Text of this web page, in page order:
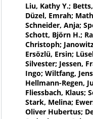
Liu, Kathy Y.;
Düzel, Emrah;
Schneider, Anja;
Schott, Björn H.;
Christoph;
Ersözlü, Ersin;
Silvester; Jessen,
Ingo; Wiltfang,
Hellmann-Regen,
Fliessbach, Klaus;
Stark, Melina;
Oliver Hubertus;